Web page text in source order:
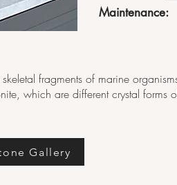
Maintenance:
fragments of marine
which are different crystal
Gallery